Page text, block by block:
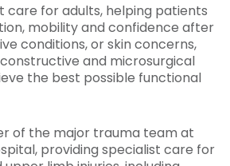
care for adults, helping patients
mobility and confidence after
conditions, or skin concerns,
and microsurgical
the best possible functional
of the major trauma team at
providing specialist care for